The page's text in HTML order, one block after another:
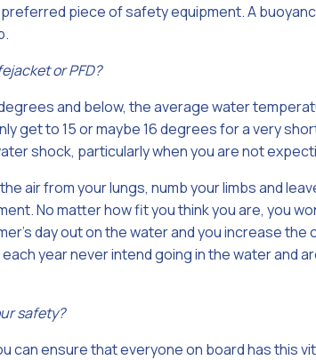
piece of safety equipment. A
or PFD?
and below, the average water
get to 15 or maybe 16 degrees for a very
shock, particularly when you are not
air from your lungs, numb your limbs and
No matter how fit you think you are, you
day out on the water and you increase
year never intend going in the water and
safety?
can ensure that everyone on board has this